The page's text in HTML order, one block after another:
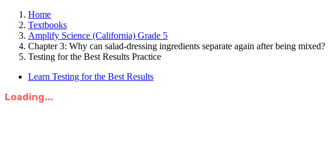
Home
Textbooks
Amplify Science (California) Grade 5
Chapter 3: Why can salad-dressing ingredients separate again after being mixed?
Testing for the Best Results Practice
Learn Testing for the Best Results
Loading...